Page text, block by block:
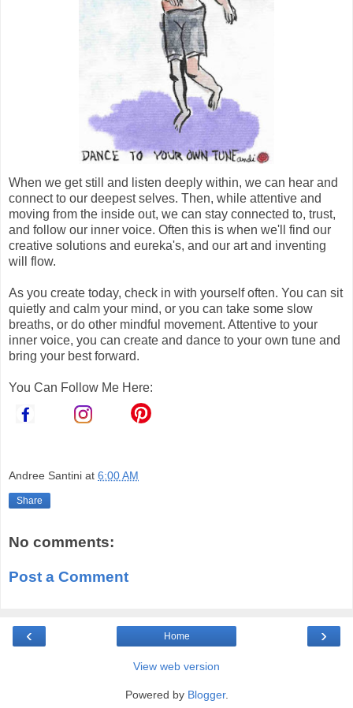
When we get still and listen deeply within, we can hear and
connect to our deepest selves. Then, while attentive and
moving from the inside out, we can stay connected to, trust,
and follow our inner voice. Often this is when we'll find our
creative solutions and eureka's, and our art and inventing
will flow.
As you create today, check in with yourself often. You can sit
quietly and calm your mind, or you can take some slow
breaths, or do other mindful movement. Attentive to your
inner voice, you can create and dance to your own tune and
bring your best forward.
You Can Follow Me Here:
Andree Santini at 6:00 AM
Share
No comments:
Post a Comment
‹ ›
Home
View web version
Powered by Blogger.